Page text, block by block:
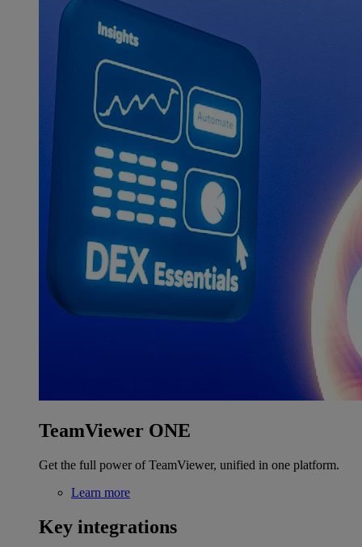
TeamViewer ONE
Get the full power of TeamViewer, unified in one platform.
Learn more
Key integrations